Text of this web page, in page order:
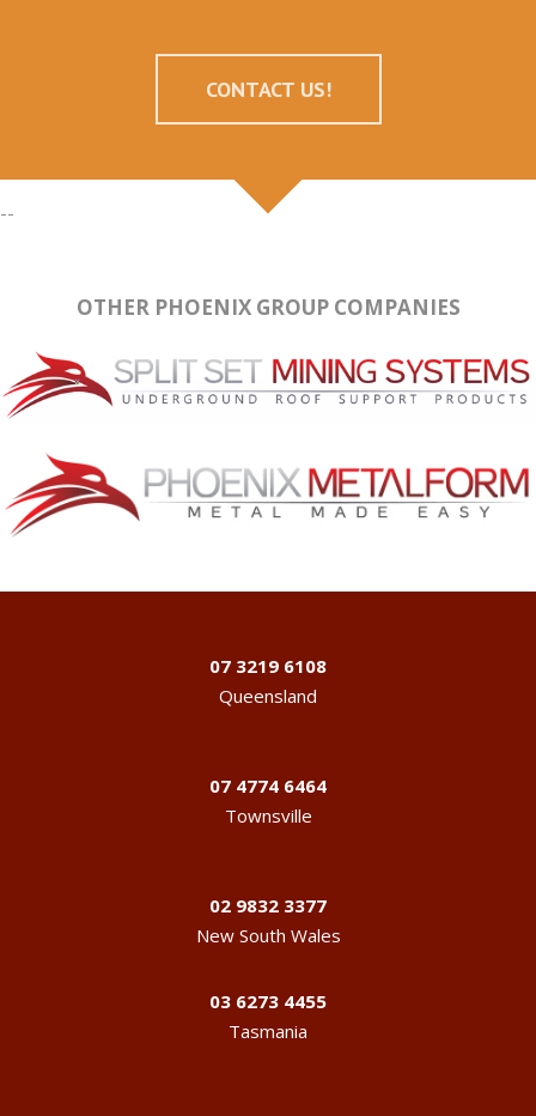
CONTACT US!
--
OTHER PHOENIX GROUP COMPANIES
07 3219 6108
Queensland
07 4774 6464
Townsville
02 9832 3377
New South Wales
03 6273 4455
Tasmania